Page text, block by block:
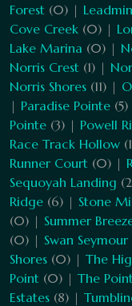
Forest (0) |
Cove Creek (0) |
Lake Marina (0) |
Norris Crest (1) |
Norris Shores (11) |
| Paradise Pointe
Pointe (3) | Powell
Race Track Hollow
Runner Court (0) |
Sequoyah Landing
Ridge (6) | Stone
(0) | Summer
(0) | Swan
Shores (0) | The
Point (0) | The
Estates (8) |